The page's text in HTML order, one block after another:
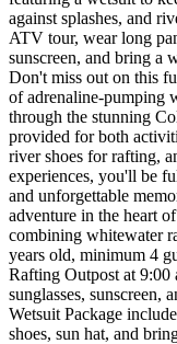
against splashes, and
ATV tour, wear long
sunscreen, and bring a
Don't miss out on this
of adrenaline-pumping
through the stunning
provided for both
river shoes for rafting,
experiences, you'll be
and unforgettable
adventure in the heart
combining whitewater
years old, minimum 4
Rafting Outpost at
sunglasses, sunscreen,
Wetsuit Package
shoes, sun hat, and